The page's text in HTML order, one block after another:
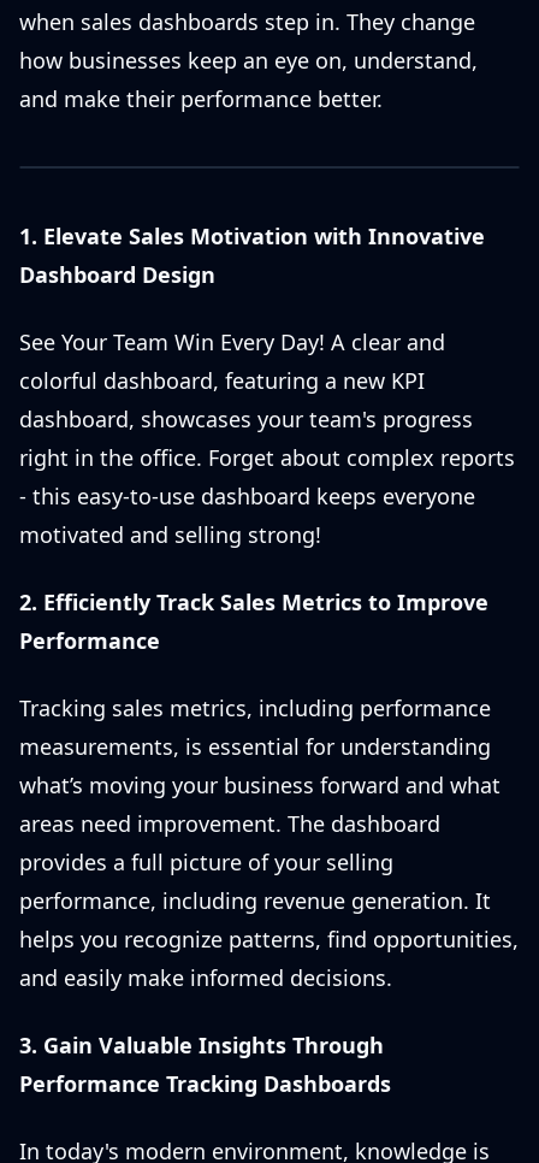
when sales dashboards step in. They change
how businesses keep an eye on, understand,
and make their performance better.
1. Elevate Sales Motivation with Innovative
Dashboard Design
See Your Team Win Every Day! A clear and
colorful dashboard, featuring a new KPI
dashboard, showcases your team's progress
right in the office. Forget about complex reports
- this easy-to-use dashboard keeps everyone
motivated and selling strong!
2. Efficiently Track Sales Metrics to Improve
Performance
Tracking sales metrics, including performance
measurements, is essential for understanding
what’s moving your business forward and what
areas need improvement. The dashboard
provides a full picture of your selling
performance, including revenue generation. It
helps you recognize patterns, find opportunities,
and easily make informed decisions.
3. Gain Valuable Insights Through
Performance Tracking Dashboards
In today's modern environment, knowledge is